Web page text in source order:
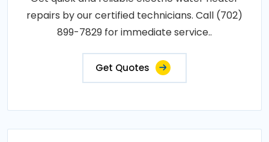
repairs by our certified technicians. Call (702)
899-7829 for immediate service..
Get Quotes